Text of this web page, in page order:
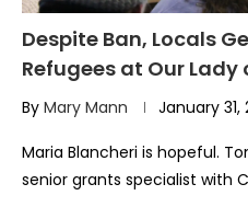
Despite Ban, Locals
Refugees at Our Lady
By Mary Mann January 31,
Maria Blancheri is hopeful.
senior grants specialist with